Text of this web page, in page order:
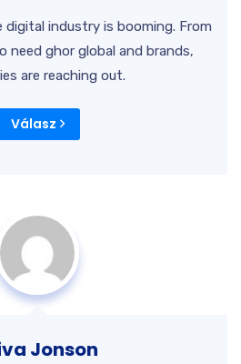
industry is booming. From
need ghor global and brands,
are reaching out.
Válasz
Jonson